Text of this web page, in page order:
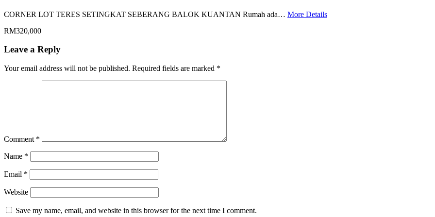
CORNER LOT TERES SETINGKAT SEBERANG BALOK KUANTAN Rumah ada… More Details
RM320,000
Leave a Reply
Your email address will not be published. Required fields are marked *
Comment *
Name *
Email *
Website
Save my name, email, and website in this browser for the next time I comment.